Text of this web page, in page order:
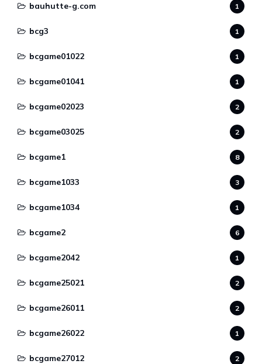
bauhutte-g.com 1
bcg3 1
bcgame01022 1
bcgame01041 1
bcgame02023 2
bcgame03025 2
bcgame1 8
bcgame1033 3
bcgame1034 1
bcgame2 6
bcgame2042 1
bcgame25021 2
bcgame26011 2
bcgame26022 1
bcgame27012 2